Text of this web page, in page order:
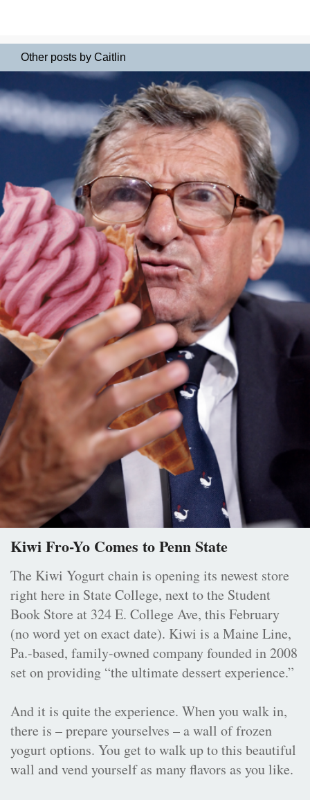
Other posts by Caitlin
Kiwi Fro-Yo Comes to Penn State
The Kiwi Yogurt chain is opening its newest store
right here in State College, next to the Student
Book Store at 324 E. College Ave, this February
(no word yet on exact date). Kiwi is a Maine Line,
Pa.-based, family-owned company founded in 2008
set on providing “the ultimate dessert experience.”
And it is quite the experience. When you walk in,
there is – prepare yourselves – a wall of frozen
yogurt options. You get to walk up to this beautiful
wall and vend yourself as many flavors as you like.